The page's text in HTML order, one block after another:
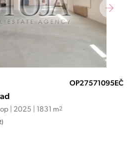
OP27571095EČ
| 2025 | 1831 m2